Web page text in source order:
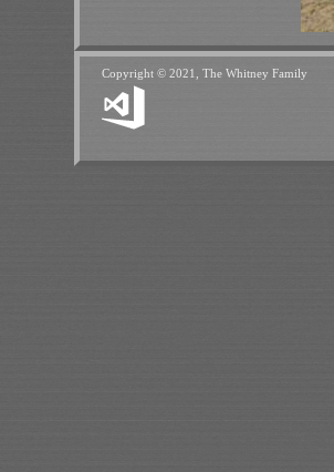
Copyright © 2021, The Whitney Family